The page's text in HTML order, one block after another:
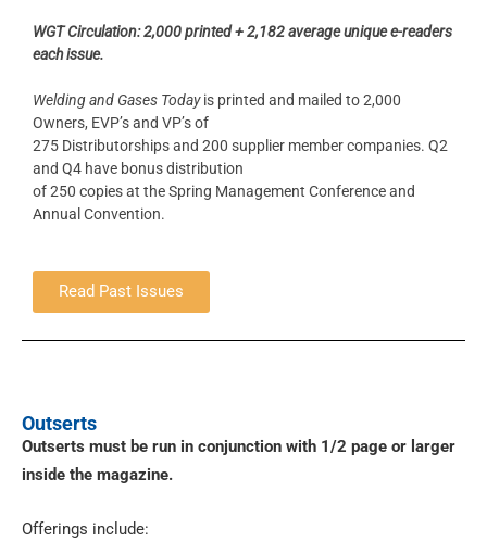
WGT Circulation: 2,000 printed + 2,182 average unique e-readers
each issue.
Welding and Gases Todayis printed and mailed to 2,000
Owners, EVP’s and VP’s of
275 Distributorships and 200 supplier member companies. Q2
and Q4 have bonus distribution
of 250 copies at the Spring Management Conference and
Annual Convention.
Read Past Issues
Outserts
Outserts must be run in conjunction with 1/2 page or larger
inside the magazine.
Offerings include: